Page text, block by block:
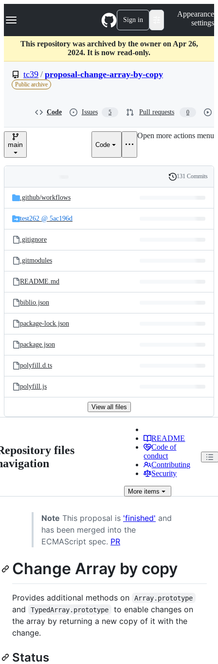
k
p
c
Navigation Menu Sign in
Appearance
settings
This repository was archived by the owner on Apr 26,
2024. It is now read-only.
tc39 / proposal-change-array-by-copy
Public archive
Code Issues 5 Pull requests 0
main Code
Open more actions menu
and
files
Latest
commit
History
131 Commits
.github/workflows
test262 @ 5ac196d
.gitignore
.gitmodules
README.md
biblio.json
package-lock.json
package.json
polyfill.d.ts
polyfill.js
View all files
files
README
Code of
conduct
Contributing
Security
More items
Note This proposal is 'finished' and
has been merged into the
ECMAScript spec. PR
Change Array by copy
Provides additional methods on Array.prototype
and TypedArray.prototype
to enable changes on
the array by returning a new copy of it with the
change.
Status